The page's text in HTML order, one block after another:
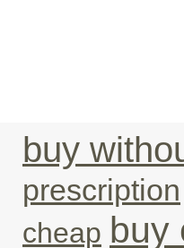
buy
prescription
cheap buy